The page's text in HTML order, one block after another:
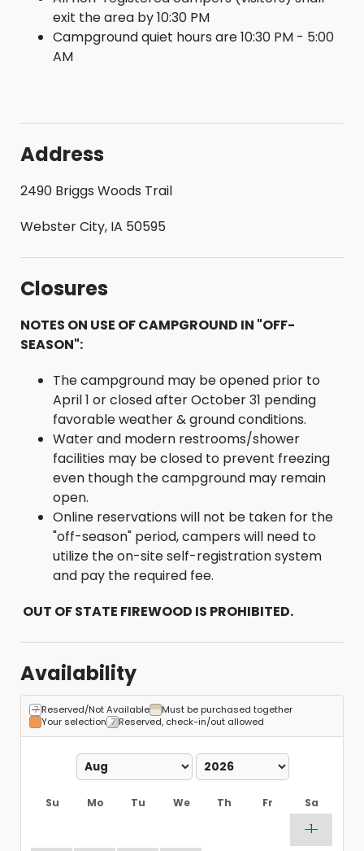
exit the area by 10:30 PM
Campground quiet hours are 10:30 PM - 5:00
AM
Address
2490 Briggs Woods Trail
Webster City, IA 50595
Closures
NOTES ON USE OF CAMPGROUND IN "OFF-
SEASON":
The campground may be opened prior to
April 1 or closed after October 31 pending
favorable weather & ground conditions.
Water and modern restrooms/shower
facilities may be closed to prevent freezing
even though the campground may remain
open.
Online reservations will not be taken for the
"off-season" period, campers will need to
utilize the on-site self-registration system
and pay the required fee.
OUT OF STATE FIREWOOD IS PROHIBITED.
Availability
Reserved/Not Available
Must be purchased together
Your selection
Reserved, check-in/out allowed
Su Mo Tu We Th Fr Sa
1